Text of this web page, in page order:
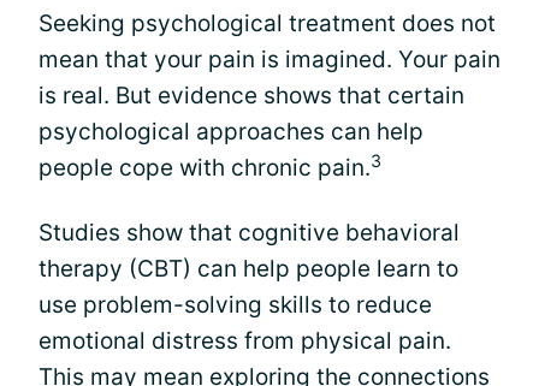
Seeking psychological treatment does not
mean that your pain is imagined. Your pain
is real. But evidence shows that certain
psychological approaches can help
people cope with chronic pain.3
Studies show that cognitive behavioral
therapy (CBT) can help people learn to
use problem-solving skills to reduce
emotional distress from physical pain.
This may mean exploring the connections